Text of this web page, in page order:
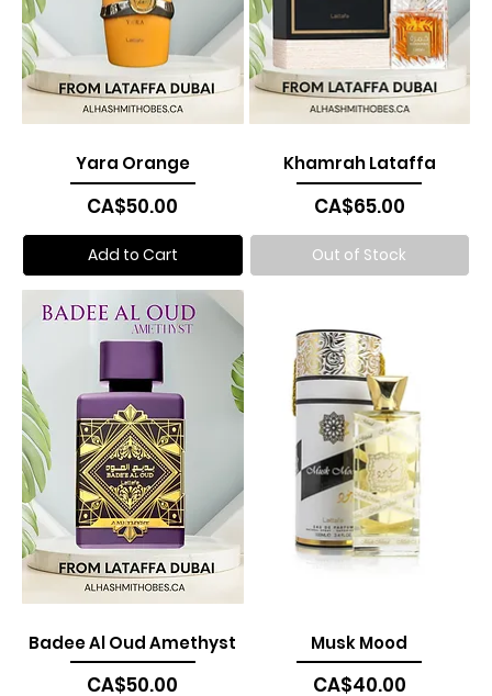
Yara Orange
Price
CA$50.00
Add to Cart
Khamrah Lataffa
Price
CA$65.00
Out of Stock
Badee Al Oud Amethyst
Price
CA$50.00
Musk Mood
Price
CA$40.00